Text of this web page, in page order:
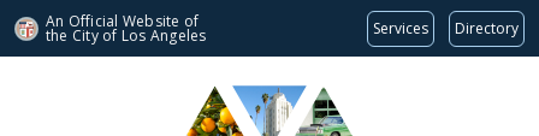
An Official Website of
the City of Los Angeles Services Directory